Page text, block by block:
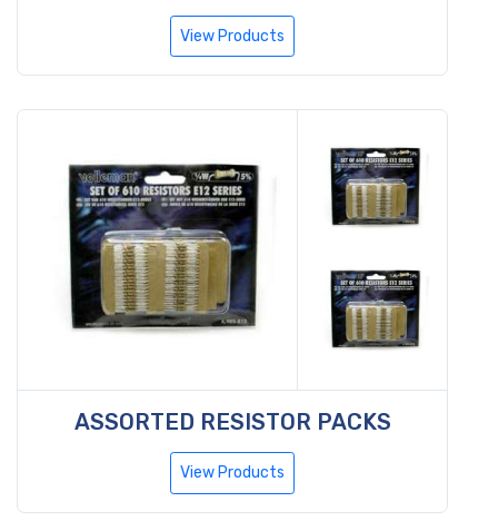
View Products
ASSORTED RESISTOR PACKS
View Products